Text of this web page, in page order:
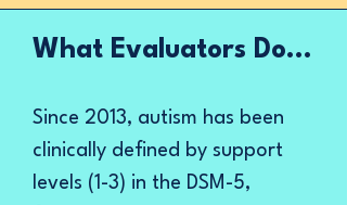
What Evaluators Do...​​
Since 2013, autism has been
clinically defined by support
levels (1-3) in the DSM-5,